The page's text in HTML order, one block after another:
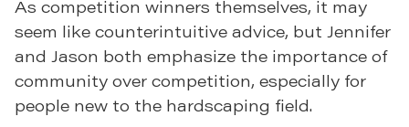
As competition winners themselves, it may
seem like counterintuitive advice, but Jennifer
and Jason both emphasize the importance of
community over competition, especially for
people new to the hardscaping field.